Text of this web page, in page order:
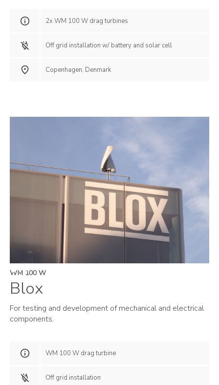
2x WM 100 W drag turbines
Off grid installation w/ battery and solar cell
Copenhagen, Denmark
WM 100 W
Blox
For testing and development of mechanical and electrical
components.
WM 100 W drag turbine
Off grid installation